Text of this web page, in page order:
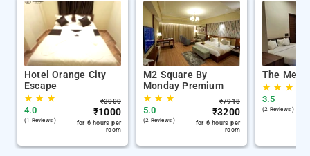
Hotel Orange City
Escape
★★ ★
4.0
(1 Reviews )
₹3000
₹1000
for 6 hours per
room
M2 Square By
Monday Premium
★★ ★
5.0
(2 Reviews )
₹7918
₹3200
for 6 hours per
room
The
★★ ★
3.5
(2 Reviews )